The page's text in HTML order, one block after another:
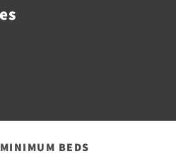
MINIMUM BEDS